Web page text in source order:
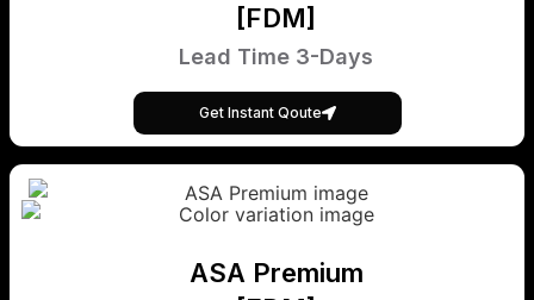
[FDM]
Lead Time 3-Days
Get Instant Qoute
ASA Premium